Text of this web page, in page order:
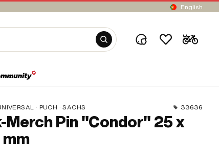
English
· PUCH · SACHS 33636
Merch Pin "Condor" 25 x